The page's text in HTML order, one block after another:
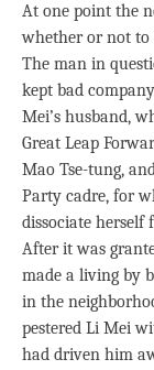
At one point the
whether or not to
The man in
kept bad
Mei’s husband,
Great Leap
Mao Tse-tung,
Party cadre, for
dissociate herself
After it was
made a living by
in the
pestered Li Mei
had driven him